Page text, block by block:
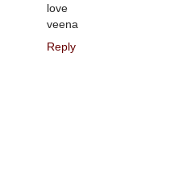
love
veena
Reply